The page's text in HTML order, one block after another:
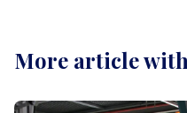
More article